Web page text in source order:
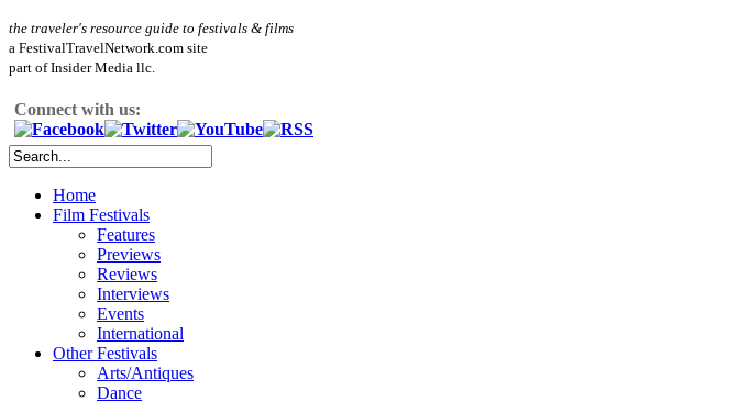
the traveler's resource guide to festivals & films
a FestivalTravelNetwork.com site
part of Insider Media llc.
Connect with us:
Home
Film Festivals
Features
Previews
Reviews
Interviews
Events
International
Other Festivals
Arts/Antiques
Dance